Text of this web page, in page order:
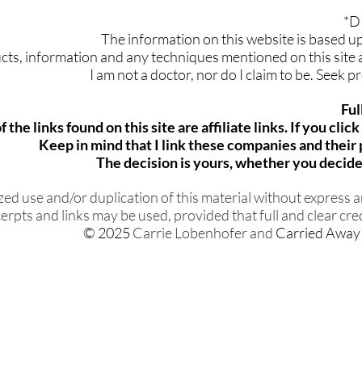
The information on this website is based
information and any techniques mentioned on this
I am not a doctor, nor do I claim to be. Seek
the links found on this site are affiliate links. If you
Keep in mind that I link these companies and
The decision is yours, whether you
use and/or duplication of this material without
and links may be used, provided that full and clear
© 2025 Carrie Lobenhofer and Carried